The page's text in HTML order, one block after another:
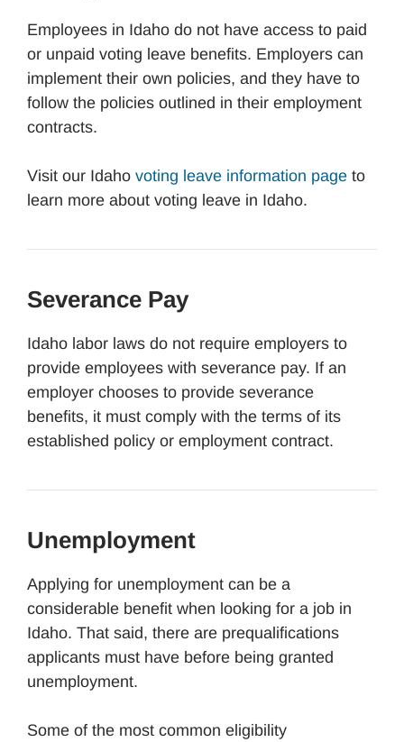
Employees in Idaho do not have access to paid
or unpaid voting leave benefits. Employers can
implement their own policies, and they have to
follow the policies outlined in their employment
contracts.
Visit our Idaho voting leave information page to
learn more about voting leave in Idaho.
Severance Pay
Idaho labor laws do not require employers to
provide employees with severance pay. If an
employer chooses to provide severance
benefits, it must comply with the terms of its
established policy or employment contract.
Unemployment
Applying for unemployment can be a
considerable benefit when looking for a job in
Idaho. That said, there are prequalifications
applicants must have before being granted
unemployment.
Some of the most common eligibility